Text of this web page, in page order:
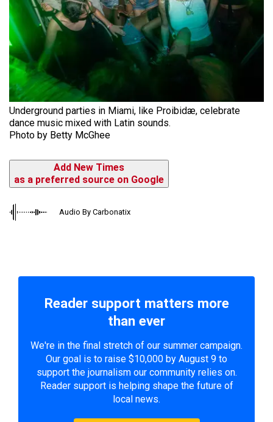
Underground parties in Miami, like Proibidæ, celebrate
dance music mixed with Latin sounds.
Photo by Betty McGhee
Add New Times
as a preferred source on Google
Audio By Carbonatix
Reader support matters more
than ever
We're in the final stretch of our summer campaign.
Our goal is to raise $10,000 by August 9 to
support the journalism our community relies on.
Reader support is helping shape the future of
local news.